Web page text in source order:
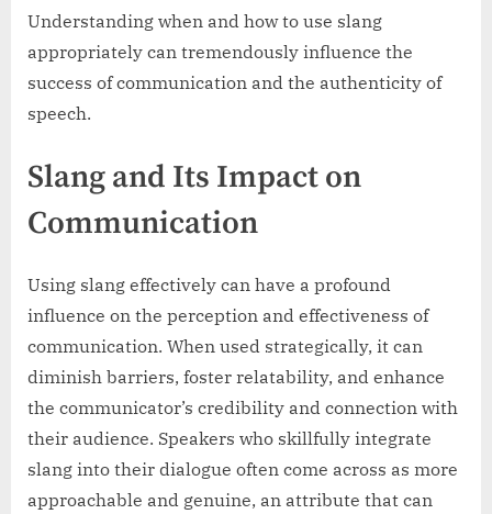
Understanding when and how to use slang
appropriately can tremendously influence the
success of communication and the authenticity of
speech.
Slang and Its Impact on
Communication
Using slang effectively can have a profound
influence on the perception and effectiveness of
communication. When used strategically, it can
diminish barriers, foster relatability, and enhance
the communicator’s credibility and connection with
their audience. Speakers who skillfully integrate
slang into their dialogue often come across as more
approachable and genuine, an attribute that can